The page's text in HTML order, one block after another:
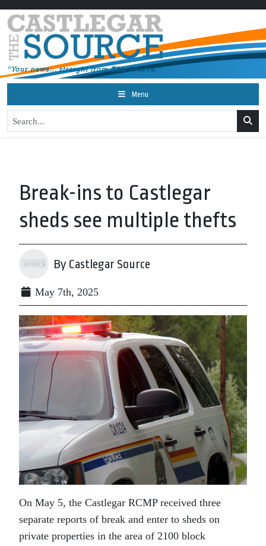
Menu
Break-ins to Castlegar
sheds see multiple thefts
By Castlegar Source
May 7th, 2025
On May 5, the Castlegar RCMP received three
separate reports of break and enter to sheds on
private properties in the area of 2100 block